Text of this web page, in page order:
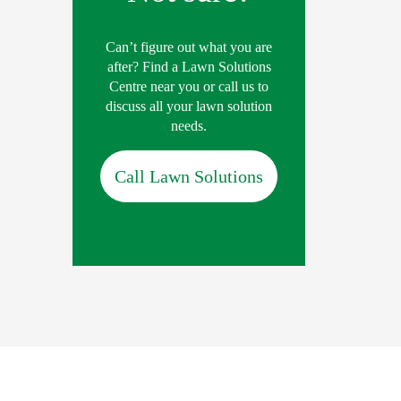
Rate
Can’t figure out what you are
after? Find a Lawn Solutions
Centre near you or call us to
discuss all your lawn solution
needs.
Call Lawn Solutions